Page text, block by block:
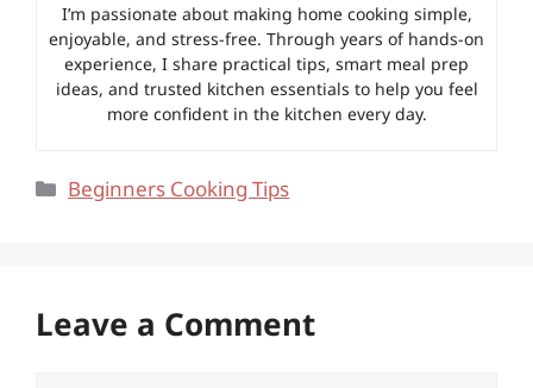
I’m passionate about making home cooking simple,
enjoyable, and stress-free. Through years of hands-on
experience, I share practical tips, smart meal prep
ideas, and trusted kitchen essentials to help you feel
more confident in the kitchen every day.
Categories
Beginners Cooking Tips
Leave a Comment